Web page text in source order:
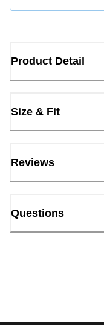
Product Detail
Size & Fit
Reviews
Questions